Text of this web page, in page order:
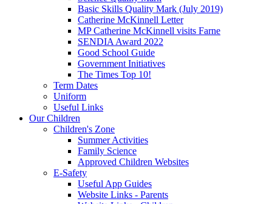
Basic Skills Quality Mark (July 2019)
Catherine McKinnell Letter
MP Catherine McKinnell visits Farne
SENDIA Award 2022
Good School Guide
Government Initiatives
The Times Top 10!
Term Dates
Uniform
Useful Links
Our Children
Children's Zone
Summer Activities
Family Science
Approved Children Websites
E-Safety
Useful App Guides
Website Links - Parents